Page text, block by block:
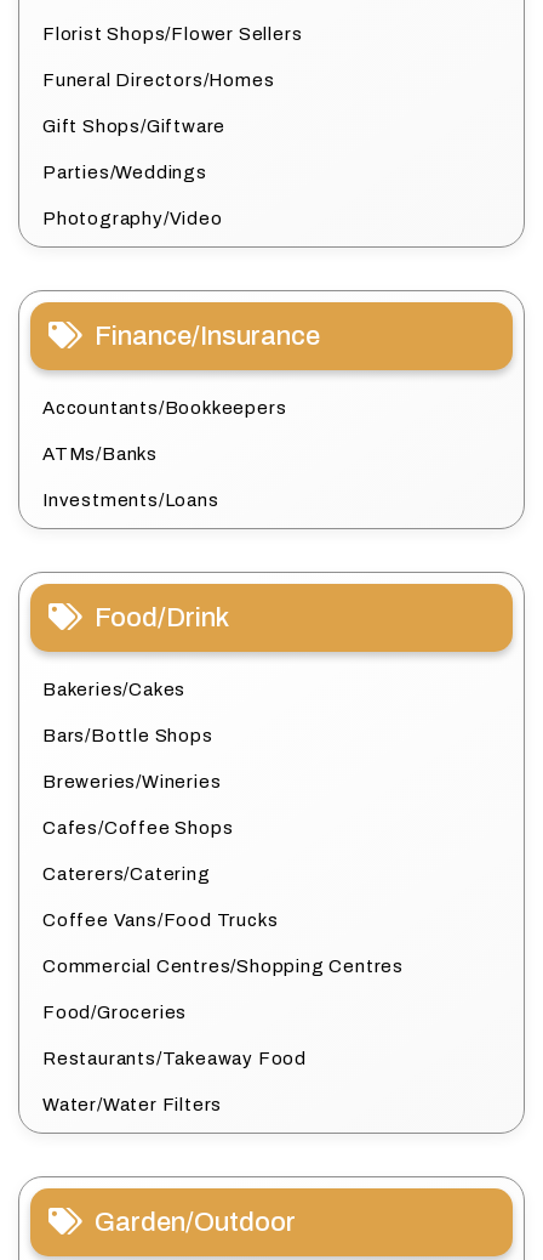
Florist Shops/Flower Sellers
Funeral Directors/Homes
Gift Shops/Giftware
Parties/Weddings
Photography/Video
Finance/Insurance
Accountants/Bookkeepers
ATMs/Banks
Investments/Loans
Food/Drink
Bakeries/Cakes
Bars/Bottle Shops
Breweries/Wineries
Cafes/Coffee Shops
Caterers/Catering
Coffee Vans/Food Trucks
Commercial Centres/Shopping Centres
Food/Groceries
Restaurants/Takeaway Food
Water/Water Filters
Garden/Outdoor